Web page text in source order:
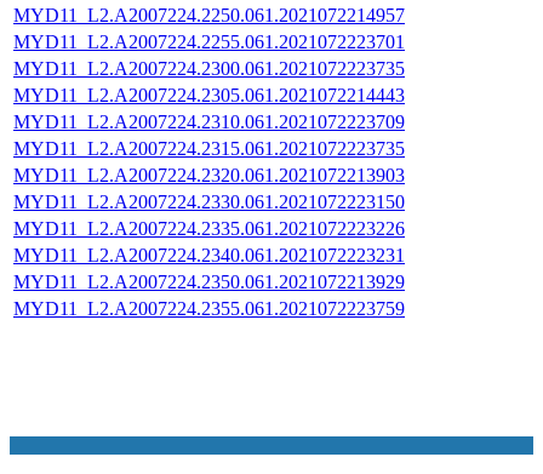
MYD11_L2.A2007224.2250.061.2021072214957
MYD11_L2.A2007224.2255.061.2021072223701
MYD11_L2.A2007224.2300.061.2021072223735
MYD11_L2.A2007224.2305.061.2021072214443
MYD11_L2.A2007224.2310.061.2021072223709
MYD11_L2.A2007224.2315.061.2021072223735
MYD11_L2.A2007224.2320.061.2021072213903
MYD11_L2.A2007224.2330.061.2021072223150
MYD11_L2.A2007224.2335.061.2021072223226
MYD11_L2.A2007224.2340.061.2021072223231
MYD11_L2.A2007224.2350.061.2021072213929
MYD11_L2.A2007224.2355.061.2021072223759